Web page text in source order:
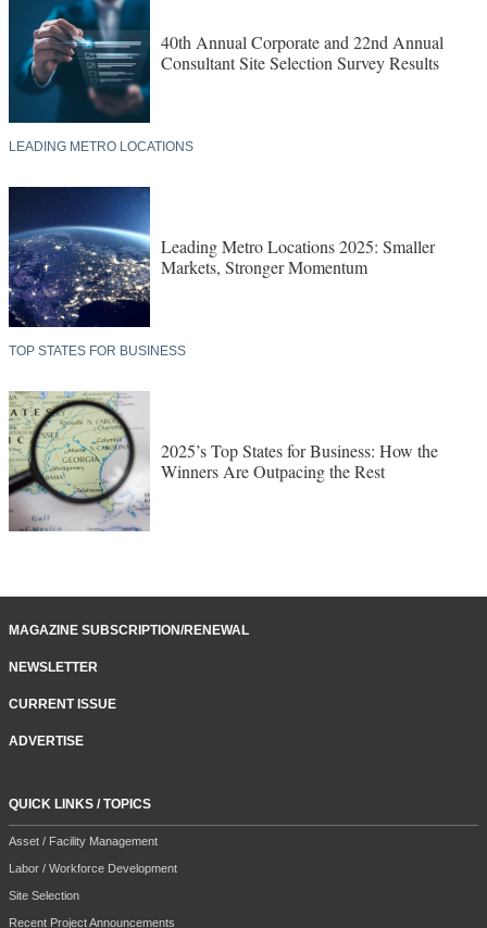
40th Annual Corporate and 22nd Annual
Consultant Site Selection Survey Results
LEADING METRO LOCATIONS
Leading Metro Locations 2025: Smaller
Markets, Stronger Momentum
TOP STATES FOR BUSINESS
2025’s Top States for Business: How the
Winners Are Outpacing the Rest
MAGAZINE SUBSCRIPTION/RENEWAL
NEWSLETTER
CURRENT ISSUE
ADVERTISE
QUICK LINKS / TOPICS
Asset / Facility Management
Labor / Workforce Development
Site Selection
Recent Project Announcements